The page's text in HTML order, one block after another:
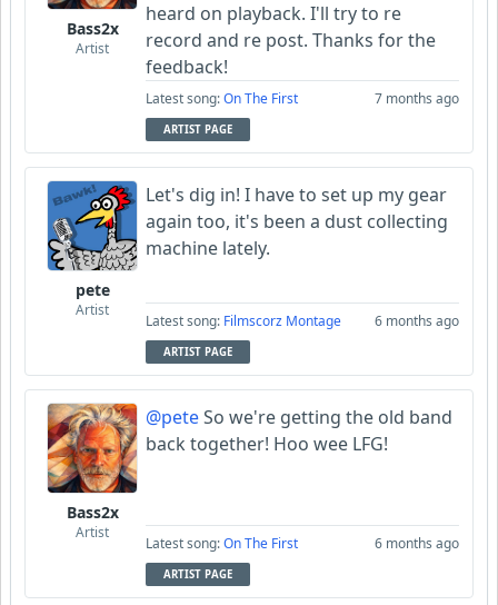
Bass2x
Artist
heard on playback. I'll try to re
record and re post. Thanks for the
feedback!
Latest song:On The First 7 months ago
ARTIST PAGE
pete
Artist
Let's dig in! I have to set up my gear
again too, it's been a dust collecting
machine lately.
Latest song: Filmscorz Montage 6 months ago
ARTIST PAGE
Bass2x
Artist
@peteSo we're getting the old band
back together! Hoo wee LFG!
Latest song:On The First 6 months ago
ARTIST PAGE